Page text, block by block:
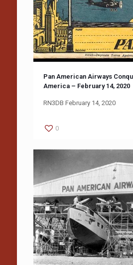
Pan American Airways
America – February 14, 2020
RN3DB February 14, 2020
0